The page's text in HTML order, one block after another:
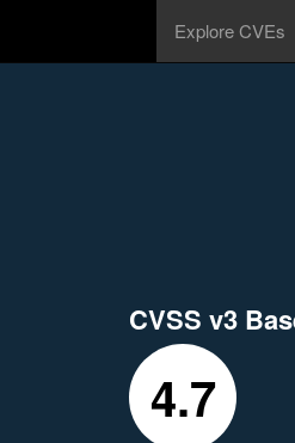
Explore CVEs
CVSS v3
4.7